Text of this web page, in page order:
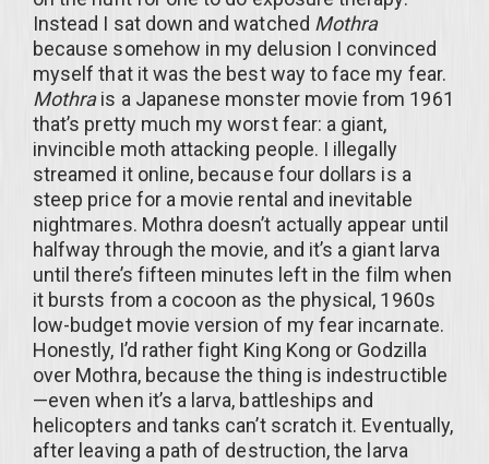
Instead I sat down and watched Mothra
because somehow in my delusion I convinced
myself that it was the best way to face my fear.
Mothrais a Japanese monster movie from 1961
that’s pretty much my worst fear: a giant,
invincible moth attacking people. I illegally
streamed it online, because four dollars is a
steep price for a movie rental and inevitable
nightmares. Mothra doesn’t actually appear until
halfway through the movie, and it’s a giant larva
until there’s fifteen minutes left in the film when
it bursts from a cocoon as the physical, 1960s
low-budget movie version of my fear incarnate.
Honestly, I’d rather fight King Kong or Godzilla
over Mothra, because the thing is indestructible
—even when it’s a larva, battleships and
helicopters and tanks can’t scratch it. Eventually,
after leaving a path of destruction, the larva